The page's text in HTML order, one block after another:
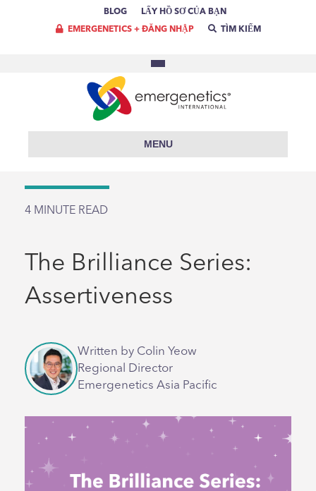
BLOG LẤY HỒ SƠ CỦA BẠN
EMERGENETICS + ĐĂNG NHẬP TÌM KIẾM
MENU
4 MINUTE READ
The Brilliance Series:
Assertiveness
Written by Colin Yeow
Regional Director
Emergenetics Asia Pacific